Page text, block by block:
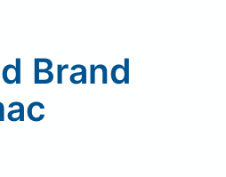
Brand